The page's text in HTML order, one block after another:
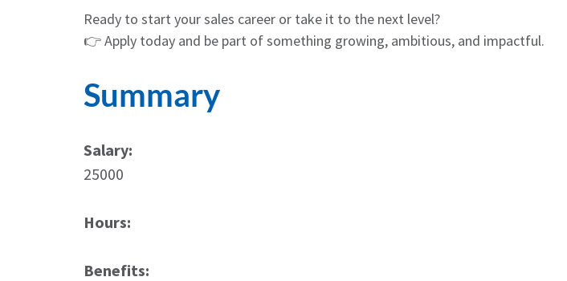
Ready to start your sales career or take it to the next level?
👉 Apply today and be part of something growing, ambitious, and impactful.
Summary
Salary:
25000
Hours:
Benefits: